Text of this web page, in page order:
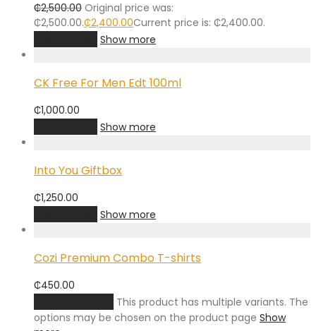
₵2,500.00 Original price was:
₵2,500.00.₵2,400.00Current price is: ₵2,400.00.
Show more
CK Free For Men Edt 100ml
₵1,000.00
Show more
Into You Giftbox
₵1,250.00
Show more
Cozi Premium Combo T-shirts
₵450.00
This product has multiple variants. The
options may be chosen on the product page Show